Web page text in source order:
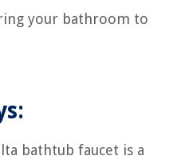
your bathroom to
bathtub faucet is a